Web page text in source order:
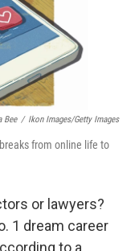
Bee / Ikon Images/Getty Images
from online life to
or lawyers?
1 dream career
to a